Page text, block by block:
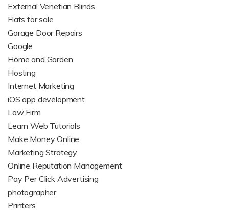
External Venetian Blinds
Flats for sale
Garage Door Repairs
Google
Home and Garden
Hosting
Internet Marketing
iOS app development
Law Firm
Learn Web Tutorials
Make Money Online
Marketing Strategy
Online Reputation Management
Pay Per Click Advertising
photographer
Printers